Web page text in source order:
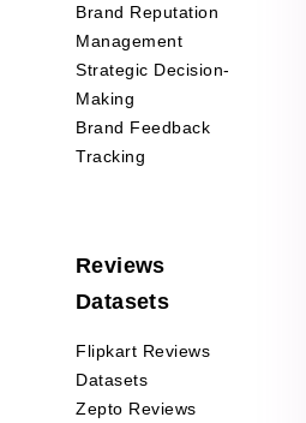
Brand Reputation
Management
Strategic Decision-
Making
Brand Feedback
Tracking
Reviews
Datasets
Flipkart Reviews
Datasets
Zepto Reviews